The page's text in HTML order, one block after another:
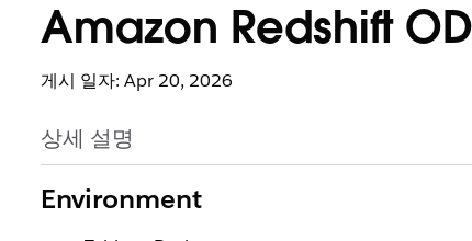
Amazon Redshift
게시 일자: Apr 20, 2026
상세 설명
Environment